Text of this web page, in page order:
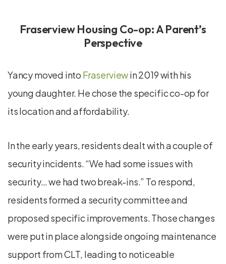
Fraserview Housing Co-op: A Parent’s
Perspective
Yancy moved into Fraserviewin 2019 with his
young daughter. He chose the specific co-op for
its location and affordability.
In the early years, residents dealt with a couple of
security incidents. “We had some issues with
security… we had two break-ins.” To respond,
residents formed a security committee and
proposed specific improvements. Those changes
were put in place alongside ongoing maintenance
support from CLT, leading to noticeable